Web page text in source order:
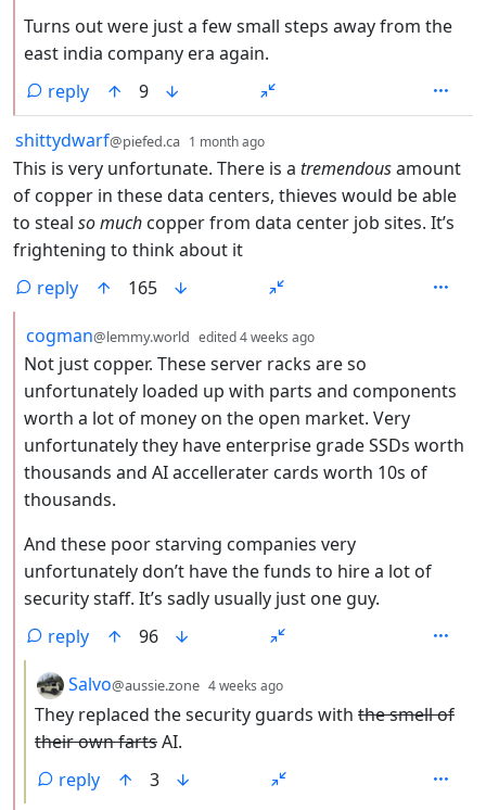
Turns out were just a few small steps away from the
east india company era again.
reply
9
by
shittydwarf@piefed.ca 1 month ago
This is very unfortunate. There is a tremendousamount
of copper in these data centers, thieves would be able
to steal so much copper from data center job sites. It’s
frightening to think about it
reply
165
by
cogman@lemmy.world edited4 weeks ago
Not just copper. These server racks are so
unfortunately loaded up with parts and components
worth a lot of money on the open market. Very
unfortunately they have enterprise grade SSDs worth
thousands and AI accellerater cards worth 10s of
thousands.
And these poor starving companies very
unfortunately don’t have the funds to hire a lot of
security staff. It’s sadly usually just one guy.
reply
96
by
Salvo@aussie.zone 4 weeks ago
They replaced the security guards with the smell of
their own fartsAI.
reply
3